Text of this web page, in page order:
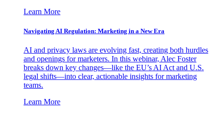
Learn More
Navigating AI Regulation: Marketing in a New Era
AI and privacy laws are evolving fast, creating both hurdles
and openings for marketers. In this webinar, Alec Foster
breaks down key changes—like the EU’s AI Act and U.S.
legal shifts—into clear, actionable insights for marketing
teams.
Learn More